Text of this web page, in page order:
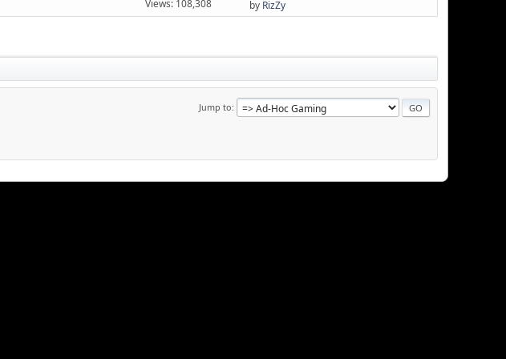
Views: 108,308 by RizZy
Jump to